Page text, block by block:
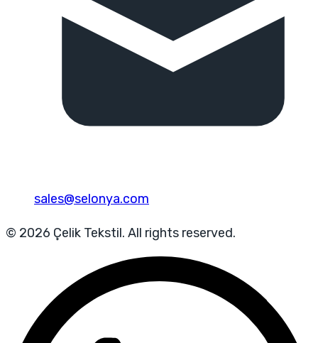
sales@selonya.com
© 2026 Çelik Tekstil. All rights reserved.